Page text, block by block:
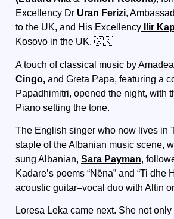
Excellency Dr Uran Ferizi,
to the UK, and His Excellency
Ilir
Kosovo in the UK. 🇽🇰
A touch of classical music by
Cingo, and Greta Papa, featuring a
Papadhimitri, opened the night, with
Piano setting the tone.
The English singer who now lives in
staple of the Albanian music scene,
sung Albanian, Sara Payman,
Kadare’s poems “Nëna” and “Ti dhe
acoustic guitar–vocal duo with Altin
Loresa Leka came next. She not